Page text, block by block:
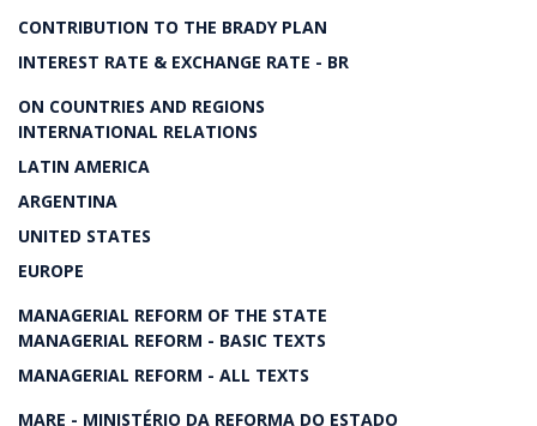
CONTRIBUTION TO THE BRADY PLAN
INTEREST RATE & EXCHANGE RATE - BR
ON COUNTRIES AND REGIONS
INTERNATIONAL RELATIONS
LATIN AMERICA
ARGENTINA
UNITED STATES
EUROPE
MANAGERIAL REFORM OF THE STATE
MANAGERIAL REFORM - BASIC TEXTS
MANAGERIAL REFORM - ALL TEXTS
MARE - MINISTÉRIO DA REFORMA DO ESTADO